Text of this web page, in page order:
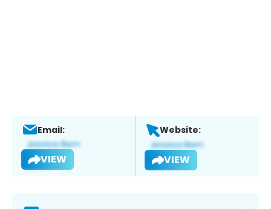
Email:
VIEW
Website:
VIEW